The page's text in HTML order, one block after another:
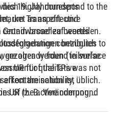
highly correspond to the
as an effective
broadleaf weeds
contributes to
already found in surface
of the TPs was not
affect the solubility,
of the active compound
des 19. Jahrhunderts
um Transport- und
zu beurteilen.
bezüglich
gezogen werden (teilweise
UR für qualitative
ist üblich.
UR (z. B. Veränderung,